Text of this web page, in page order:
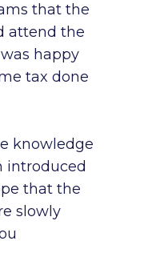
that the
attend the
happy
tax done
knowledge
introduced
that the
slowly